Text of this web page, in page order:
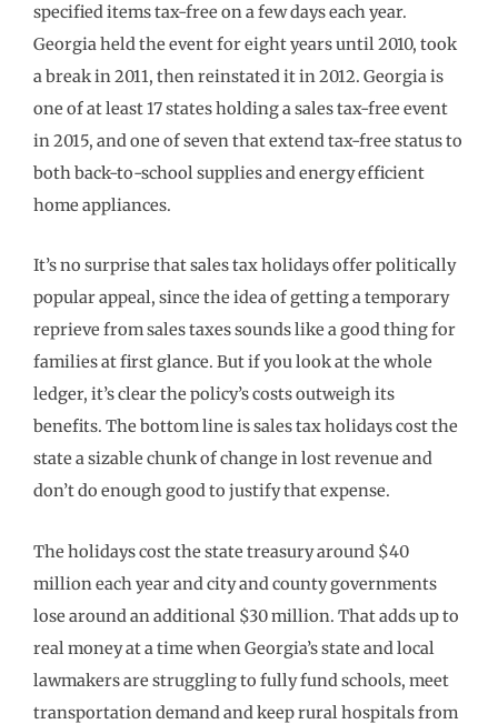
specified items tax-free on a few days each year.
Georgia held the event for eight years until 2010, took
a break in 2011, then reinstated it in 2012. Georgia is
one of at least 17 states holding a sales tax-free event
in 2015, and one of seven that extend tax-free status to
both back-to-school supplies and energy efficient
home appliances.
It’s no surprise that sales tax holidays offer politically
popular appeal, since the idea of getting a temporary
reprieve from sales taxes sounds like a good thing for
families at first glance. But if you look at the whole
ledger, it’s clear the policy’s costs outweigh its
benefits. The bottom line is sales tax holidays cost the
state a sizable chunk of change in lost revenue and
don’t do enough good to justify that expense.
The holidays cost the state treasury around $40
million each year and city and county governments
lose around an additional $30 million. That adds up to
real money at a time when Georgia’s state and local
lawmakers are struggling to fully fund schools, meet
transportation demand and keep rural hospitals from